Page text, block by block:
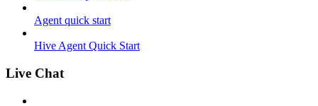
Agent quick start
Hive Agent Quick Start
Live Chat